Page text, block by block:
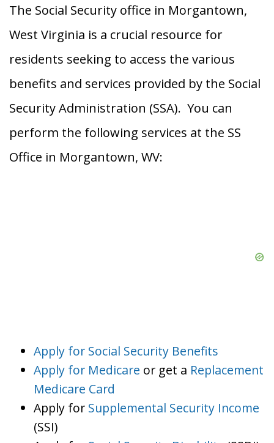
The Social Security office in Morgantown,
West Virginia is a crucial resource for
residents seeking to access the various
benefits and services provided by the Social
Security Administration (SSA). You can
perform the following services at the SS
Office in Morgantown, WV:
Apply for Social Security Benefits
Apply for Medicare or get a Replacement
Medicare Card
Apply for Supplemental Security Income
(SSI)